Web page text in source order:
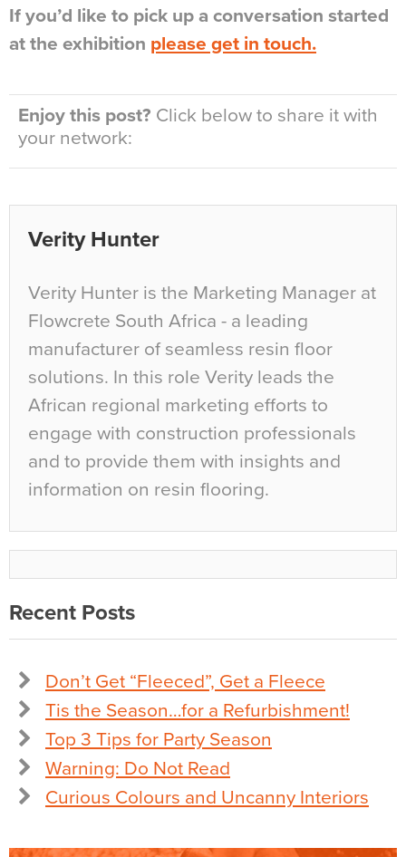
If you’d like to pick up a conversation started
at the exhibition please get in touch.
Enjoy this post? Click below to share it with
your network:
Verity Hunter
Verity Hunter is the Marketing Manager at
Flowcrete South Africa - a leading
manufacturer of seamless resin floor
solutions. In this role Verity leads the
African regional marketing efforts to
engage with construction professionals
and to provide them with insights and
information on resin flooring.
Recent Posts
Don’t Get “Fleeced”, Get a Fleece
Tis the Season…for a Refurbishment!
Top 3 Tips for Party Season
Warning: Do Not Read
Curious Colours and Uncanny Interiors